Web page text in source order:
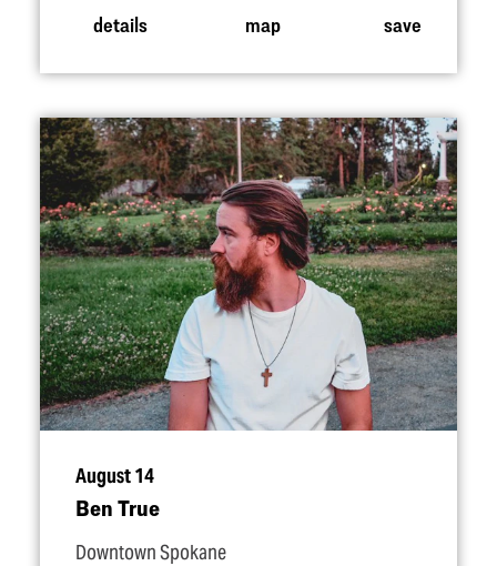
details map save
August 14
Ben True
Downtown Spokane